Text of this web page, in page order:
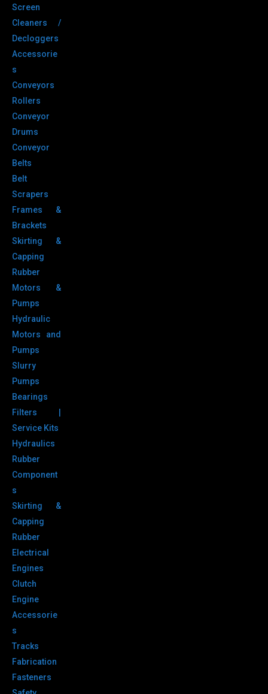
Screen
Cleaners /
Decloggers
Accessorie
s
Conveyors
Rollers
Conveyor
Drums
Conveyor
Belts
Belt
Scrapers
Frames &
Brackets
Skirting &
Capping
Rubber
Motors &
Pumps
Hydraulic
Motors and
Pumps
Slurry
Pumps
Bearings
Filters |
Service Kits
Hydraulics
Rubber
Component
s
Skirting &
Capping
Rubber
Electrical
Engines
Clutch
Engine
Accessorie
s
Tracks
Fabrication
Fasteners